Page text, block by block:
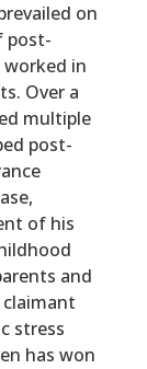
on
post-
in
Over a
multiple
post-
of his
and
stress
has won